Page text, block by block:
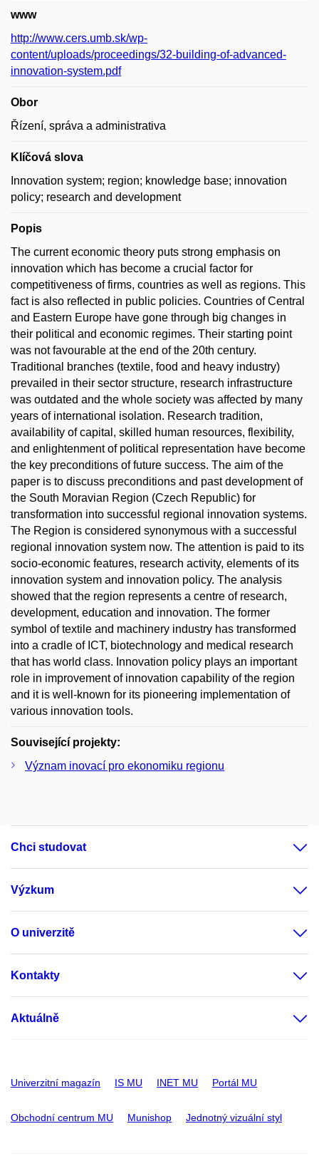
www
http://www.cers.umb.sk/wp-
content/uploads/proceedings/32-building-of-advanced-
innovation-system.pdf
Obor
Řízení, správa a administrativa
Klíčová slova
Innovation system; region; knowledge base; innovation
policy; research and development
Popis
The current economic theory puts strong emphasis on
innovation which has become a crucial factor for
competitiveness of firms, countries as well as regions. This
fact is also reflected in public policies. Countries of Central
and Eastern Europe have gone through big changes in
their political and economic regimes. Their starting point
was not favourable at the end of the 20th century.
Traditional branches (textile, food and heavy industry)
prevailed in their sector structure, research infrastructure
was outdated and the whole society was affected by many
years of international isolation. Research tradition,
availability of capital, skilled human resources, flexibility,
and enlightenment of political representation have become
the key preconditions of future success. The aim of the
paper is to discuss preconditions and past development of
the South Moravian Region (Czech Republic) for
transformation into successful regional innovation systems.
The Region is considered synonymous with a successful
regional innovation system now. The attention is paid to its
socio-economic features, research activity, elements of its
innovation system and innovation policy. The analysis
showed that the region represents a centre of research,
development, education and innovation. The former
symbol of textile and machinery industry has transformed
into a cradle of ICT, biotechnology and medical research
that has world class. Innovation policy plays an important
role in improvement of innovation capability of the region
and it is well-known for its pioneering implementation of
various innovation tools.
Související projekty:
Význam inovací pro ekonomiku regionu
Chci studovat
Výzkum
O univerzitě
Kontakty
Aktuálně
Univerzitní magazín IS MU INET MU Portál MU
Obchodní centrum MU Munishop Jednotný vizuální styl